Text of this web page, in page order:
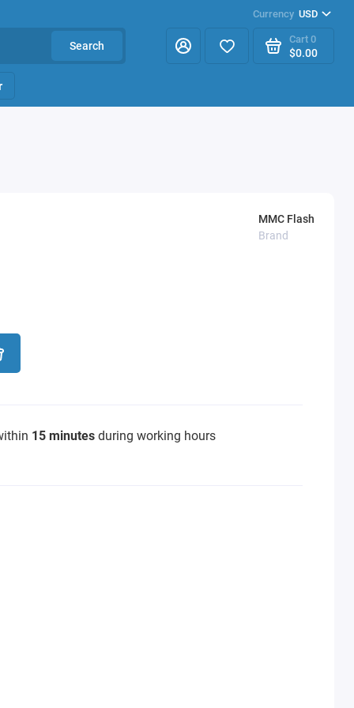
Currency USD
Search
Cart 0
$0.00
MMC Flash
Brand
15 minutes during working hours